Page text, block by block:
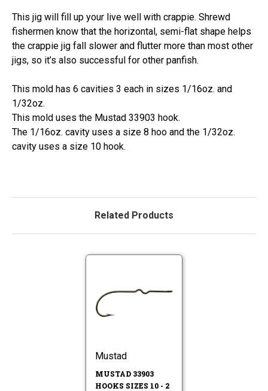
This jig will fill up your live well with crappie. Shrewd
fishermen know that the horizontal, semi-flat shape helps
the crappie jig fall slower and flutter more than most other
jigs, so it’s also successful for other panfish.
This mold has 6 cavities 3 each in sizes 1/16oz. and
1/32oz.
This mold uses the Mustad 33903 hook.
The 1/16oz. cavity uses a size 8 hoo and the 1/32oz.
cavity uses a size 10 hook.
Related Products
Mustad
MUSTAD 33903
HOOKS SIZES 10 - 2